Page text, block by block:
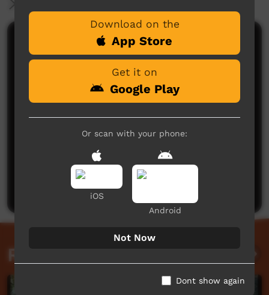
Comments on ICTV Play
No comments here yet
Be the first to share what you think.
Post a comment
Related videos
Download on the
App Store
Get it on
Google Play
Or scan with your phone:
iOS
Android
Not Now
Dont show again